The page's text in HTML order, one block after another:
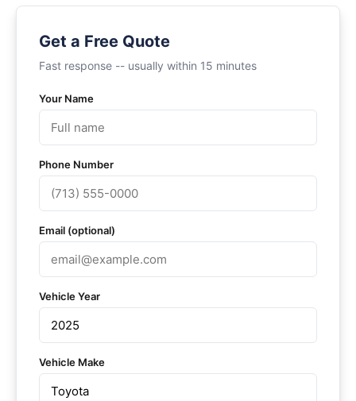
Get a Free Quote
Fast response -- usually within 15 minutes
Your Name
Phone Number
Email (optional)
Vehicle Year
Vehicle Make